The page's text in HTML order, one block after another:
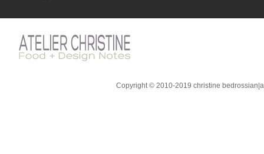
Copyright © 2010-2019 christine